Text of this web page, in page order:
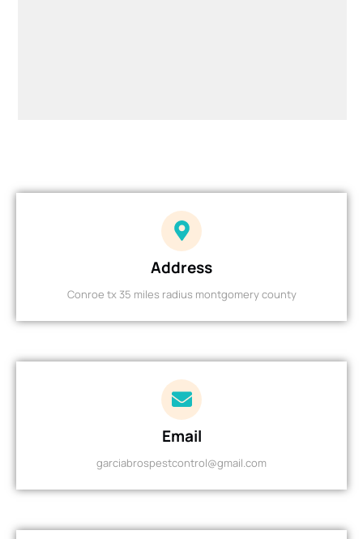
Address
Conroe tx 35 miles radius montgomery county
Email
garciabrospestcontrol@gmail.com